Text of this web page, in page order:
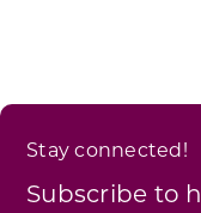
Stay connected!
Subscribe to